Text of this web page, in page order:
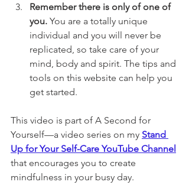
Remember there is only of one of
you. You are a totally unique
individual and you will never be
replicated, so take care of your
mind, body and spirit. The tips and
tools on this website can help you
get started.
This video is part of A Second for
Yourself—a video series on my Stand
Up for Your Self-Care YouTube Channel
that encourages you to create
mindfulness in your busy day.